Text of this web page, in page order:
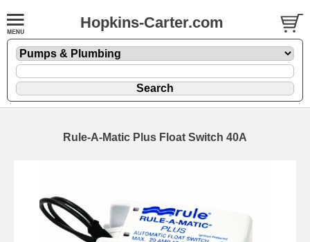
Hopkins-Carter.com
Rule-A-Matic Plus Float Switch 40A